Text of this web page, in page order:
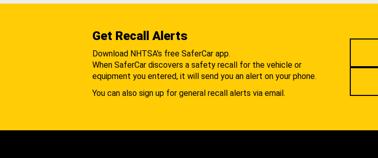
Get Recall Alerts
Download NHTSA's free SaferCar app.
When SaferCar discovers a safety recall for the vehicle or
equipment you entered, it will send you an alert on your phone.
You can also sign up for general recall alerts via email.